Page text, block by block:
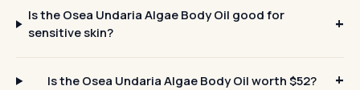
Is the Osea Undaria Algae Body Oil good for
sensitive skin?
Is the Osea Undaria Algae Body Oil worth $52?